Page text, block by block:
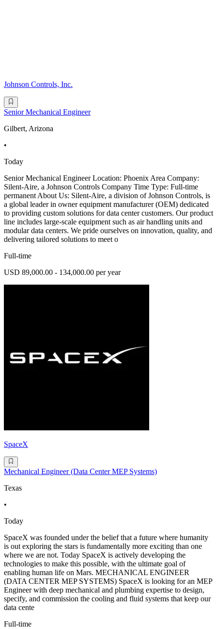
Johnson Controls, Inc.
Senior Mechanical Engineer
Gilbert, Arizona
•
Today
Senior Mechanical Engineer Location: Phoenix Area Company:
Silent-Aire, a Johnson Controls Company Time Type: Full-time
permanent About Us: Silent-Aire, a division of Johnson Controls, is
a global leader in owner equipment manufacturer (OEM) dedicated
to providing custom solutions for data center customers. Our product
line includes large-scale equipment such as air handling units and
modular data centers. We pride ourselves on innovation, quality, and
delivering tailored solutions to meet o
Full-time
USD 89,000.00 - 134,000.00 per year
SpaceX
Mechanical Engineer (Data Center MEP Systems)
Texas
•
Today
SpaceX was founded under the belief that a future where humanity
is out exploring the stars is fundamentally more exciting than one
where we are not. Today SpaceX is actively developing the
technologies to make this possible, with the ultimate goal of
enabling human life on Mars. MECHANICAL ENGINEER
(DATA CENTER MEP SYSTEMS) SpaceX is looking for an MEP
Engineer with deep mechanical and plumbing expertise to design,
specify, and commission the cooling and fluid systems that keep our
data cente
Full-time